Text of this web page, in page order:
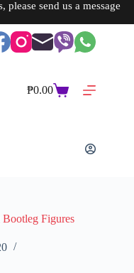
send us a message
Shopping
₱0.00
Figures